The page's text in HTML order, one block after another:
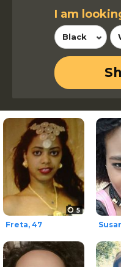
I am
Black
5
Freta, 47